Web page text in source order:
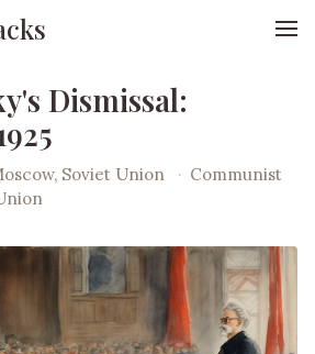
Dismissal:
Soviet Union · Communist